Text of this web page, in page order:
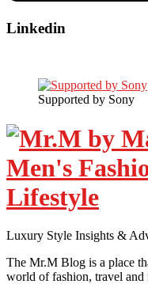
Linkedin
Supported by Sony
Luxury Style Insights &
The Mr.M Blog is a place
world of fashion, travel